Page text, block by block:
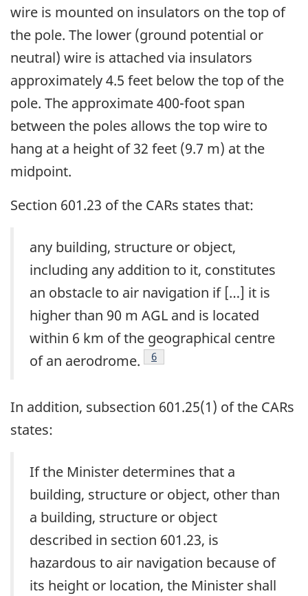
wire is mounted on insulators on the top of
the pole. The lower (ground potential or
neutral) wire is attached via insulators
approximately 4.5 feet below the top of the
pole. The approximate 400-foot span
between the poles allows the top wire to
hang at a height of 32 feet (9.7 m) at the
midpoint.
Section 601.23 of the CARs states that:
any building, structure or object,
including any addition to it, constitutes
an obstacle to air navigation if […] it is
higher than 90 m AGL and is located
within 6 km of the geographical centre
of an aerodrome.
Footnote
6
In addition, subsection 601.25(1) of the CARs
states:
If the Minister determines that a
building, structure or object, other than
a building, structure or object
described in section 601.23, is
hazardous to air navigation because of
its height or location, the Minister shall